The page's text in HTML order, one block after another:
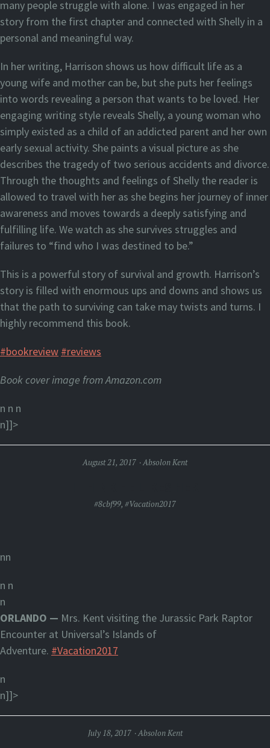
many people struggle with alone. I was engaged in her
story from the first chapter and connected with Shelly in a
personal and meaningful way.
In her writing, Harrison shows us how difficult life as a
young wife and mother can be, but she puts her feelings
into words revealing a person that wants to be loved. Her
engaging writing style reveals Shelly, a young woman who
simply existed as a child of an addicted parent and her own
early sexual activity. She paints a visual picture as she
describes the tragedy of two serious accidents and divorce.
Through the thoughts and feelings of Shelly the reader is
allowed to travel with her as she begins her journey of inner
awareness and moves towards a deeply satisfying and
fulfilling life. We watch as she survives struggles and
failures to “find who I was destined to be.”
This is a powerful story of survival and growth. Harrison’s
story is filled with enormous ups and downs and shows us
that the path to surviving can take may twists and turns. I
highly recommend this book.
#bookreview #reviews
Book cover image from Amazon.com
n n n
n]]>
August 21, 2017 Absolon Kent
#8cbf99, #Vacation2017
nn
n n
n
ORLANDO — Mrs. Kent visiting the Jurassic Park Raptor
Encounter at Universal’s Islands of
Adventure. #Vacation2017
n
n]]>
July 18, 2017 Absolon Kent